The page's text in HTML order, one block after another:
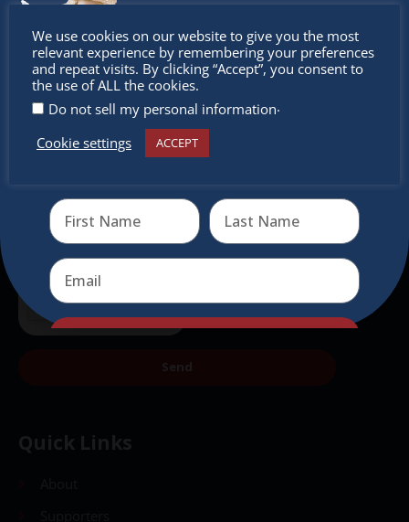
Quick Links
We use cookies on our website to give you the most
relevant experience by remembering your preferences
and repeat visits. By clicking “Accept”, you consent to
the use of ALL the cookies.
Do not sell my personal information.
Cookie settings
ACCEPT
Don’t
miss out
Receive the newest information on special deals and